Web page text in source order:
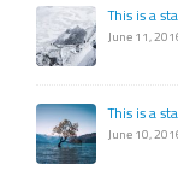
This is a
June 11,
This is a
June 10,